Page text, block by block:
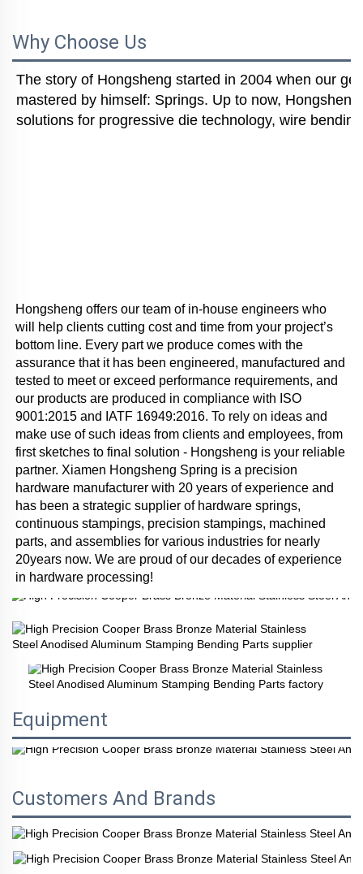
Why Choose Us
The story of Hongsheng started in 2004 when our
mastered by himself: Springs. Up to now,
solutions for progressive die technology, wire
Hongsheng offers our team of in-house engineers who
will help clients cutting cost and time from your project’s
bottom line. Every part we produce comes with the
assurance that it has been engineered, manufactured and
tested to meet or exceed performance requirements, and
our products are produced in compliance with ISO
9001:2015 and IATF 16949:2016. To rely on ideas and
make use of such ideas from clients and employees, from
first sketches to final solution - Hongsheng is your reliable
partner. Xiamen Hongsheng Spring is a precision
hardware manufacturer with 20 years of experience and
has been a strategic supplier of hardware springs,
continuous stampings, precision stampings, machined
parts, and assemblies for various industries for nearly
20years now. We are proud of our decades of experience
in hardware processing!
Equipment
Customers And Brands